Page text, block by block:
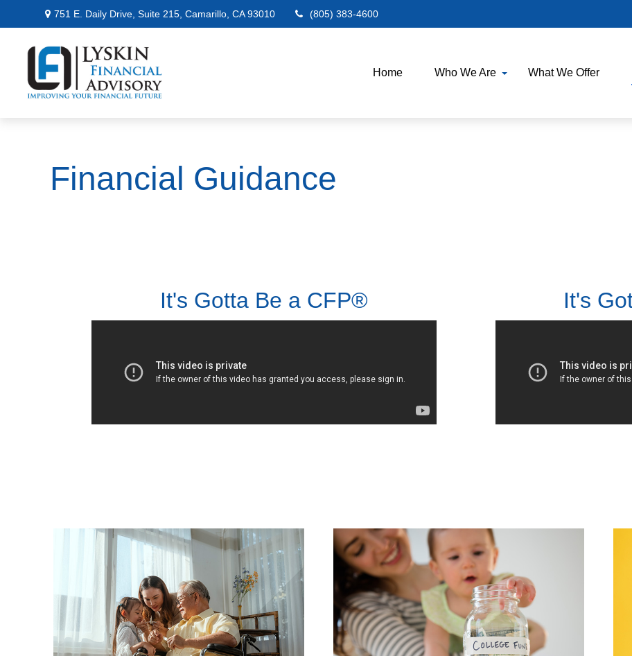
751 E. Daily Drive,Suite 215, Camarillo, CA 93010 (805) 383-4600
Home Who We Are What We Offer
Financial Guidance
It's Gotta Be a CFP® It's